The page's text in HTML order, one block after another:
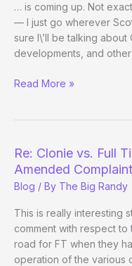
… is coming up. Not
— I just go wherever
sure I\’ll be talking about
developments, and
The
Read More »
Re: Clonie vs. Full
Amended Complaint
Blog / By The Big Randy
This is really interesting
comment with respect
road for FT when they
operation of the various